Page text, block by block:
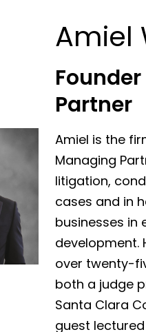
Amiel
Partner
Amiel is the
Managing
litigation,
cases and in
businesses in
development.
over twenty-
both a judge
Santa Clara
guest